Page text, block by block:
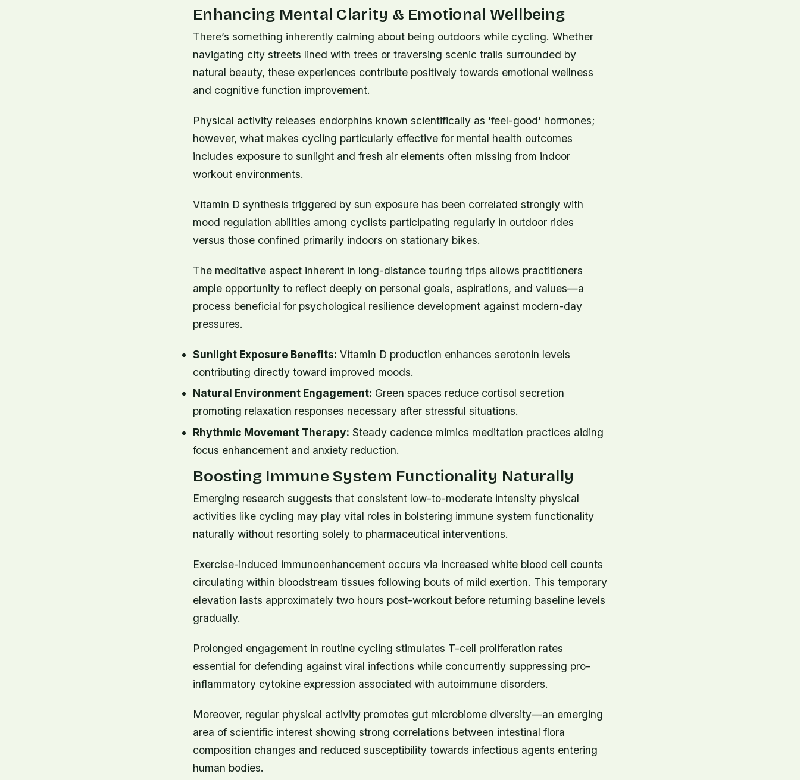
Enhancing Mental Clarity & Emotional Wellbeing
There’s something inherently calming about being outdoors while cycling. Whether
navigating city streets lined with trees or traversing scenic trails surrounded by
natural beauty, these experiences contribute positively towards emotional wellness
and cognitive function improvement.
Physical activity releases endorphins known scientifically as 'feel-good' hormones;
however, what makes cycling particularly effective for mental health outcomes
includes exposure to sunlight and fresh air elements often missing from indoor
workout environments.
Vitamin D synthesis triggered by sun exposure has been correlated strongly with
mood regulation abilities among cyclists participating regularly in outdoor rides
versus those confined primarily indoors on stationary bikes.
The meditative aspect inherent in long-distance touring trips allows practitioners
ample opportunity to reflect deeply on personal goals, aspirations, and values—a
process beneficial for psychological resilience development against modern-day
pressures.
Sunlight Exposure Benefits: Vitamin D production enhances serotonin levels
contributing directly toward improved moods.
Natural Environment Engagement: Green spaces reduce cortisol secretion
promoting relaxation responses necessary after stressful situations.
Rhythmic Movement Therapy: Steady cadence mimics meditation practices aiding
focus enhancement and anxiety reduction.
Boosting Immune System Functionality Naturally
Emerging research suggests that consistent low-to-moderate intensity physical
activities like cycling may play vital roles in bolstering immune system functionality
naturally without resorting solely to pharmaceutical interventions.
Exercise-induced immunoenhancement occurs via increased white blood cell counts
circulating within bloodstream tissues following bouts of mild exertion. This temporary
elevation lasts approximately two hours post-workout before returning baseline levels
gradually.
Prolonged engagement in routine cycling stimulates T-cell proliferation rates
essential for defending against viral infections while concurrently suppressing pro-
inflammatory cytokine expression associated with autoimmune disorders.
Moreover, regular physical activity promotes gut microbiome diversity—an emerging
area of scientific interest showing strong correlations between intestinal flora
composition changes and reduced susceptibility towards infectious agents entering
human bodies.